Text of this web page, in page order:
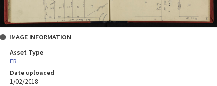
IMAGE INFORMATION
Asset Type
FB
Date uploaded
1/02/2018